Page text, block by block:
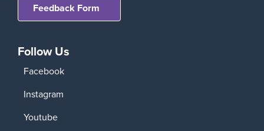
Feedback Form
Follow Us
Facebook
Instagram
Youtube